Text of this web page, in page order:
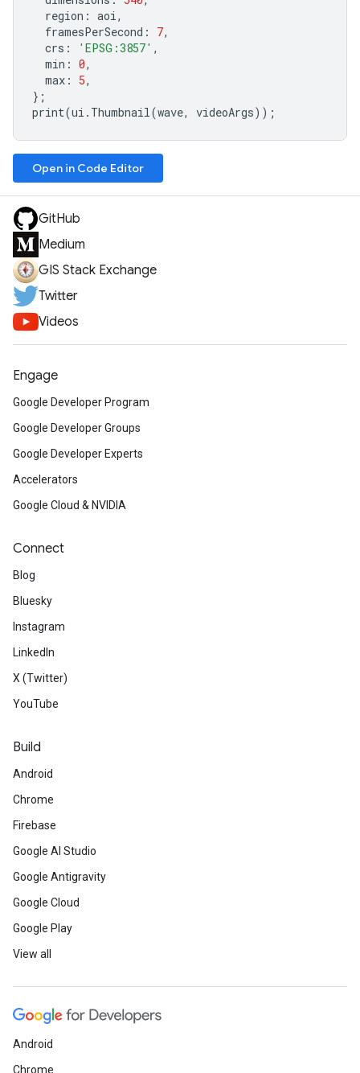
region : aoi,
framesPerSecond : 7,
crs : 'EPSG:3857' ,
min : 0,
max : 5,
};
print(ui . Thumbnail(wave, videoArgs));
Open in Code Editor
GitHub
Medium
GIS Stack Exchange
Twitter
Videos
Engage
Google Developer Program
Google Developer Groups
Google Developer Experts
Accelerators
Google Cloud & NVIDIA
Connect
Blog
Bluesky
Instagram
LinkedIn
X (Twitter)
YouTube
Build
Android
Chrome
Firebase
Google AI Studio
Google Antigravity
Google Cloud
Google Play
View all
Android
Chrome